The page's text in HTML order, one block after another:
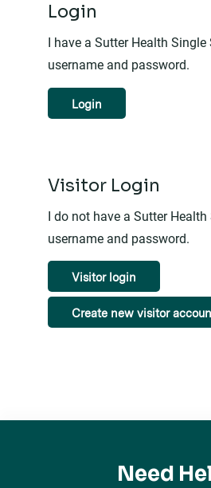
Login
I have a Sutter Health Single
username and password.
Login
Visitor Login
I do not have a Sutter Health
username and password.
Visitor login
Create new visitor
Need